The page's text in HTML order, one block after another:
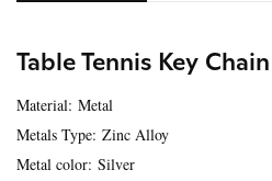
Table Tennis Key Chain
Material: Metal
Metals Type: Zinc Alloy
Metal color: Silver